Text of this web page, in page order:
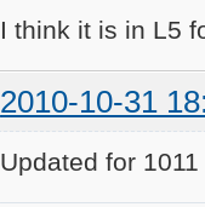
I think it is in L5
2010-10-31
Updated for 1011